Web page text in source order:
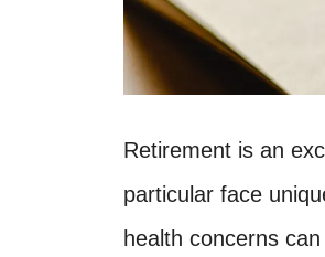
Retirement is an
particular face
health concerns